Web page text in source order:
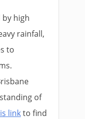
by high
rainfall,
to
of
linkto find